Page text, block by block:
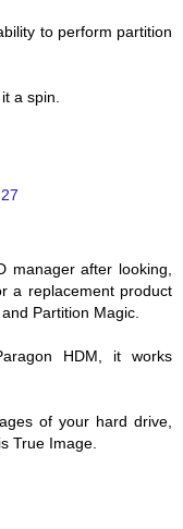
to perform partition
a spin.
manager after looking,
a replacement product
Partition Magic.
HDM, it works
of your hard drive,
True Image.